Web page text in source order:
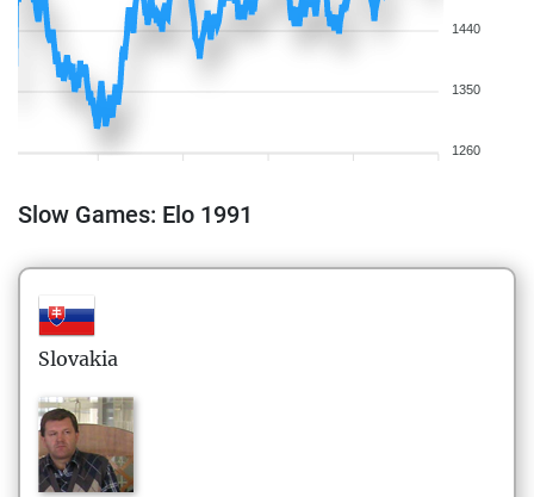
1440
1350
1260
Slow Games: Elo 1991
Slovakia